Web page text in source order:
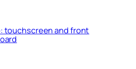
touchscreen and front